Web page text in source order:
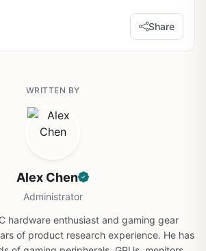
Share
WRITTEN BY
Alex Chen
Administrator
hardware enthusiast and gaming gear
of product research experience. He has